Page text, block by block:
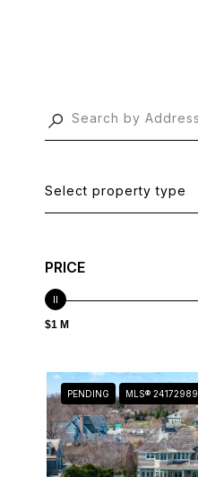
Select property type
PRICE
$1 M
PENDING MLS® 24172989